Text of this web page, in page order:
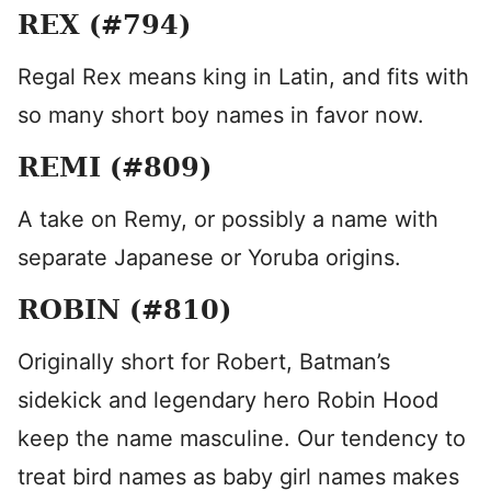
REX (#794)
Regal Rex means king in Latin, and fits with
so many short boy names in favor now.
REMI (#809)
A take on Remy, or possibly a name with
separate Japanese or Yoruba origins.
ROBIN (#810)
Originally short for Robert, Batman’s
sidekick and legendary hero Robin Hood
keep the name masculine. Our tendency to
treat bird names as baby girl names makes